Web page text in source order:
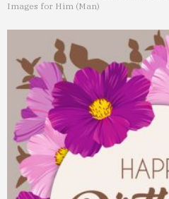
Images for Him (Man)